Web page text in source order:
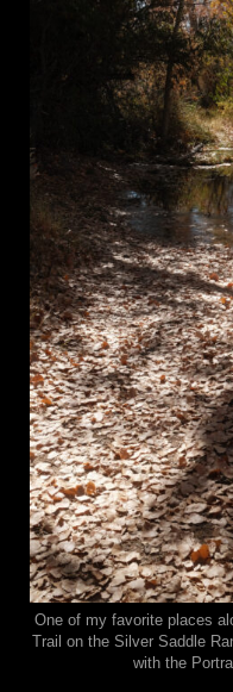
One of my favorite places
Trail on the Silver Saddle
with the